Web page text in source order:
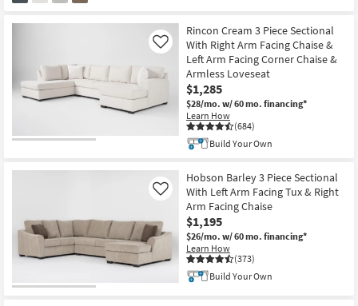
Small
Contract
Grade
Program
Catalogs
Style
Rincon Cream 3 Piece Sectional
With Right Arm Facing Chaise &
Left Arm Facing Corner Chaise &
Armless Loveseat
$1,285
$28/mo. w/ 60 mo. financing*
Learn How
(684)
Like
Build Your Own
Hobson Barley 3 Piece Sectional
With Left Arm Facing Tux & Right
Arm Facing Chaise
$1,195
$26/mo. w/ 60 mo. financing*
Learn How
(373)
Like
Build Your Own